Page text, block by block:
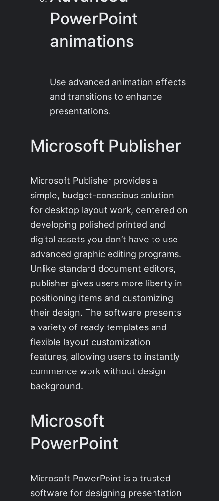
PowerPoint
animations
Use advanced animation effects
and transitions to enhance
presentations.
Microsoft Publisher
Microsoft Publisher provides a
simple, budget-conscious solution
for desktop layout work, centered on
developing polished printed and
digital assets you don’t have to use
advanced graphic editing programs.
Unlike standard document editors,
publisher gives users more liberty in
positioning items and customizing
their design. The software presents
a variety of ready templates and
flexible layout customization
features, allowing users to instantly
commence work without design
background.
Microsoft
PowerPoint
Microsoft PowerPoint is a trusted
software for designing presentation